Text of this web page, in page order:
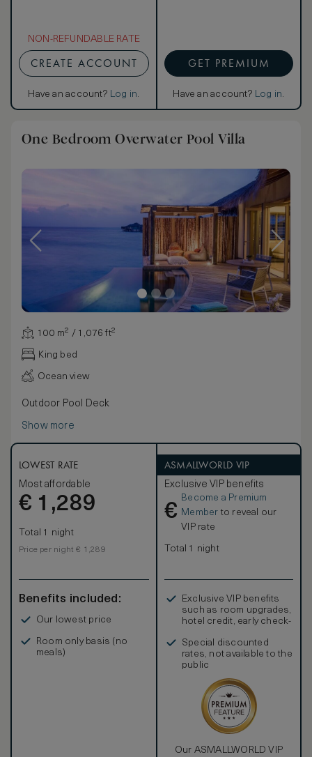
NON-REFUNDABLE RATE
CREATE ACCOUNT
Have an account? Log in.
GET PREMIUM
Have an account? Log in.
One Bedroom Overwater Pool Villa
100 m² / 1,076 ft²
King bed
Ocean view
Outdoor Pool Deck
Show more
LOWEST RATE
Most affordable
€ 1,289
Total 1 night
Price per night € 1,289
Benefits included:
Our lowest price
Room only basis (no
meals)
ASMALLWORLD VIP
Exclusive VIP benefits
€
Become a Premium
Member to reveal our
VIP rate
Total 1 night
Exclusive VIP benefits
such as room upgrades,
hotel credit, early check-
Special discounted
rates, not available to the
public
Our ASMALLWORLD VIP